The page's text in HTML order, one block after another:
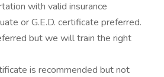
with valid insurance
or G.E.D. certificate preferred.
but we will train the right
is recommended but not